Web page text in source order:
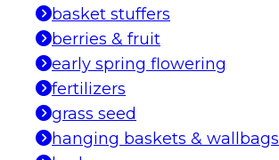
basket stuffers
berries & fruit
early spring flowering
fertilizers
grass seed
hanging baskets & wallbags